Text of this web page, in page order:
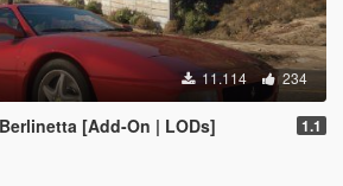
11.114 234
[Add-On | LODs] 1.1